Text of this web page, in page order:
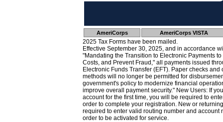
AmeriCorps AmeriCorps VISTA
2025 Tax Forms have been mailed.
Effective September 30, 2025, and in accordance
"Mandating the Transition to Electronic Payments
Costs, and Prevent Fraud," all payments issued
Electronic Funds Transfer (EFT). Paper checks
methods will no longer be permitted for
government's policy to modernize financial
improve overall payment security." New Users: If
account for the first time, you will be required to
order to complete your registration. New or
required to enter valid routing number and account
order to be activated for service.